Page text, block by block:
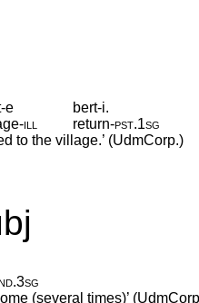
e
bert-i.
‑ill return‑pst.1sg
to the village.’ (UdmCorp.)
.3sg
(several times)’